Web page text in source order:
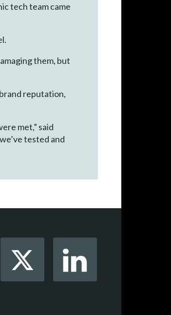
tech team came
them, but
reputation,
met,” said
tested and